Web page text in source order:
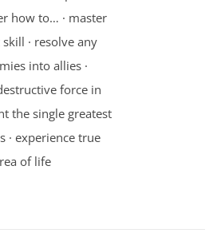
how to… · master
· resolve any
into allies ·
force in
the single greatest
· experience true
of life